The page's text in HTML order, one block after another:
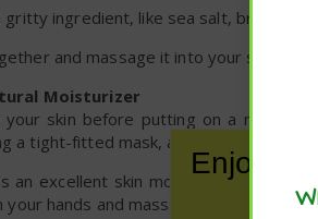
gritty ingredient, like sea salt, brown
and massage it into your skin
Moisturizer
your skin before putting on a mask
a tight-fitted mask, and it creates a
an excellent skin moisturizer, and it
your hands and massage it into your
Enjoy